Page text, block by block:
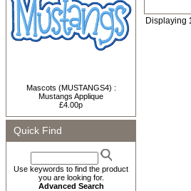
Mascots (MUSTANGS4) :
Mustangs Applique
£4.00p
Quick Find
Use keywords to find the product
you are looking for.
Advanced Search
Displaying